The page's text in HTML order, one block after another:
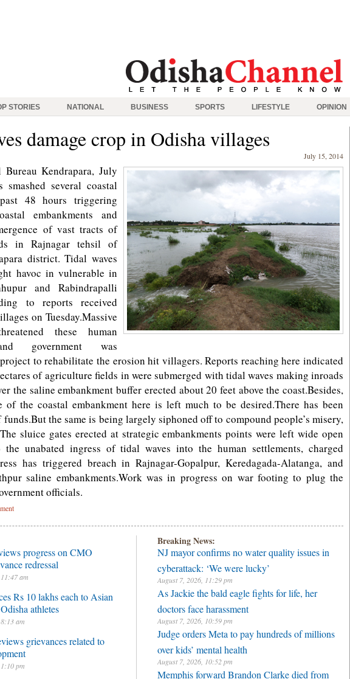
STORIES NATIONAL BUSINESS SPORTS LIFESTYLE OPINION
damage crop in Odisha villages
July 15, 2014
Bureau Kendrapara, July
smashed several coastal
48 hours triggering
embankments and
of vast tracts of
in Rajnagar tehsil of
district. Tidal waves
havoc in vulnerable in
and Rabindrapalli
to reports received
on Tuesday.Massive
these human
government was
to rehabilitate the erosion hit villagers. Reports reaching here indicated
of agriculture fields in were submerged with tidal waves making inroads
the saline embankment buffer erected about 20 feet above the coast.Besides,
of the coastal embankment here is left much to be desired.There has been
funds.But the same is being largely siphoned off to compound people’s misery,
sluice gates erected at strategic embankments points were left wide open
unabated ingress of tidal waves into the human settlements, charged
has triggered breach in Rajnagar-Gopalpur, Keredagada-Alatanga, and
saline embankments.Work was in progress on war footing to plug the
officials.
progress on CMO
redressal
am
Rs 10 lakhs each to Asian
athletes
am
grievances related to
pm
Breaking News:
NJ mayor confirms no water quality issues in
cyberattack: ‘We were lucky’
August 7, 2026, 11:29 pm
As Jackie the bald eagle fights for life, her
doctors face harassment
August 7, 2026, 10:59 pm
Judge orders Meta to pay hundreds of millions
over kids’ mental health
August 7, 2026, 10:52 pm
Memphis forward Brandon Clarke died from